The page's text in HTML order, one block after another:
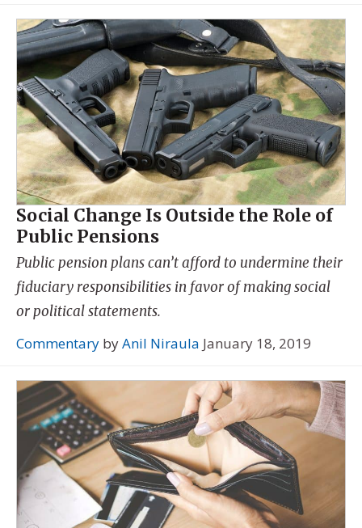
Social Change Is Outside the Role of
Public Pensions
Public pension plans can’t afford to undermine their
fiduciary responsibilities in favor of making social
or political statements.
Commentary byAnil Niraula January 18, 2019